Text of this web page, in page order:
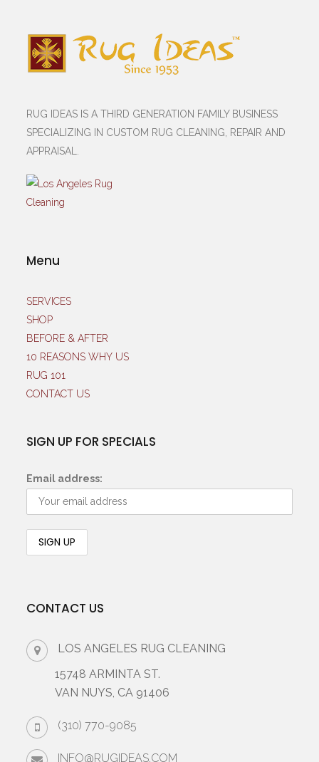
RUG IDEAS IS A THIRD GENERATION FAMILY BUSINESS
SPECIALIZING IN CUSTOM RUG CLEANING, REPAIR AND
APPRAISAL.
Menu
SERVICES
SHOP
BEFORE & AFTER
10 REASONS WHY US
RUG 101
CONTACT US
SIGN UP FOR SPECIALS
Email address:
CONTACT US
LOS ANGELES RUG CLEANING
15748 ARMINTA ST.
VAN NUYS, CA 91406
(310) 770-9085
INFO@RUGIDEAS.COM